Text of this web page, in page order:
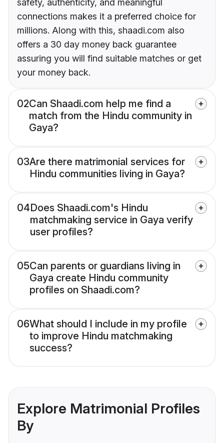
safety, authenticity, and meaningful
connections makes it a preferred choice for
millions. Along with this, shaadi.com also
offers a 30 day money back guarantee
assuring you will find suitable matches or get
your money back.
02Can Shaadi.com help me find a
match from the Hindu community in
Gaya?
03Are there matrimonial services for
Hindu communities living in Gaya?
04Does Shaadi.com's Hindu
matchmaking service in Gaya verify
user profiles?
05Can parents or guardians living in
Gaya create Hindu community
profiles on Shaadi.com?
06What should I include in my profile
to improve Hindu matchmaking
success?
Explore Matrimonial Profiles
By